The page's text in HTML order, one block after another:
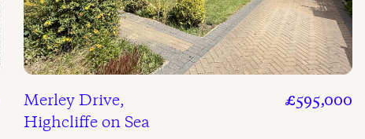
Merley Drive,
Highcliffe on Sea
£595,000